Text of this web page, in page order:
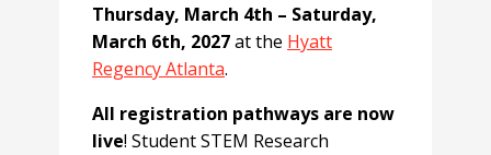
Thursday, March 4th – Saturday,
March 6th, 2027at the Hyatt
Regency Atlanta.
All registration pathways are now
live! Student STEM Research